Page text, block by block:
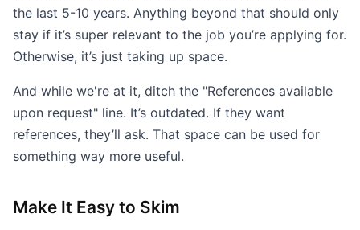
the last 5-10 years. Anything beyond that should only
stay if it’s super relevant to the job you’re applying for.
Otherwise, it’s just taking up space.
And while we're at it, ditch the "References available
upon request" line. It’s outdated. If they want
references, they’ll ask. That space can be used for
something way more useful.
Make It Easy to Skim